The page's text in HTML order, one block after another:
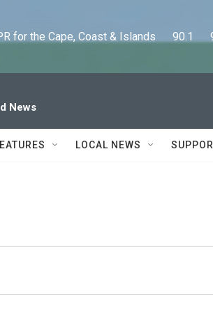
for the Cape, Coast & Islands      90.1
News
LOCAL NEWS